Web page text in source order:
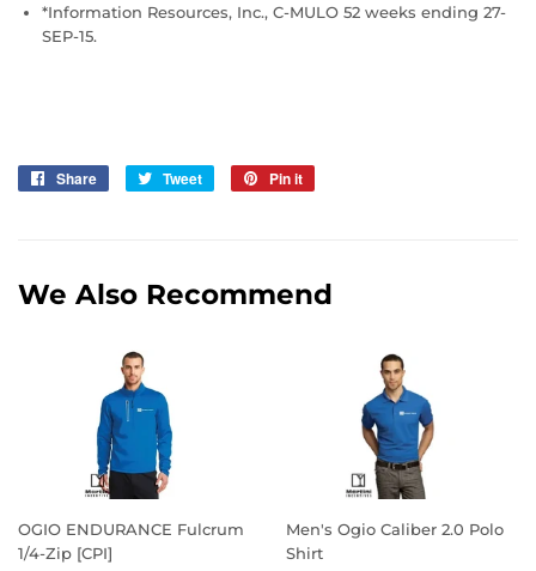
*Information Resources, Inc., C-MULO 52 weeks ending 27-
SEP-15.
Share
Share
Tweet
Tweet
Pin it
We Also Recommend
OGIO ENDURANCE Fulcrum
1/4-Zip [CPI]
Men's Ogio Caliber 2.0 Polo
Shirt